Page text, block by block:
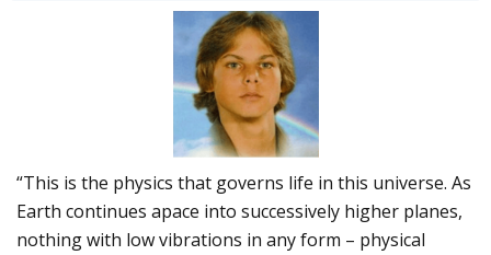
“This is the physics that governs life in this universe. As
Earth continues apace into successively higher planes,
nothing with low vibrations in any form – physical